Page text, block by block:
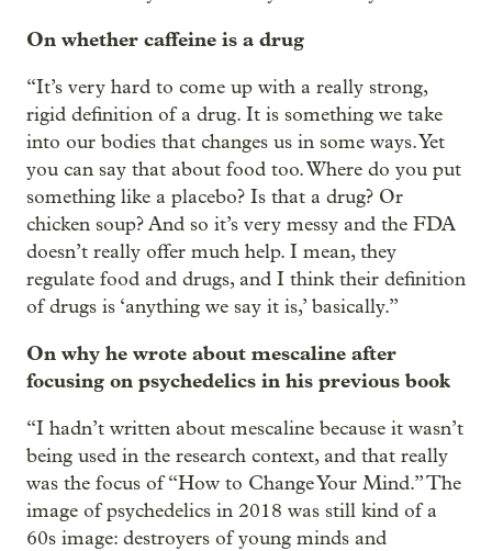
On whether caffeine is a drug
“It’s very hard to come up with a really strong,
rigid definition of a drug. It is something we take
into our bodies that changes us in some ways. Yet
you can say that about food too. Where do you put
something like a placebo? Is that a drug? Or
chicken soup? And so it’s very messy and the FDA
doesn’t really offer much help. I mean, they
regulate food and drugs, and I think their definition
of drugs is ‘anything we say it is,’ basically.”
On why he wrote about mescaline after
focusing on psychedelics in his previous book
“I hadn’t written about mescaline because it wasn’t
being used in the research context, and that really
was the focus of “How to Change Your Mind.” The
image of psychedelics in 2018 was still kind of a
60s image: destroyers of young minds and